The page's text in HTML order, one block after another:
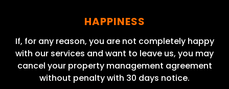
HAPPINESS
If, for any reason, you are not completely happy
with our services and want to leave us, you may
cancel your property management agreement
without penalty with 30 days notice.